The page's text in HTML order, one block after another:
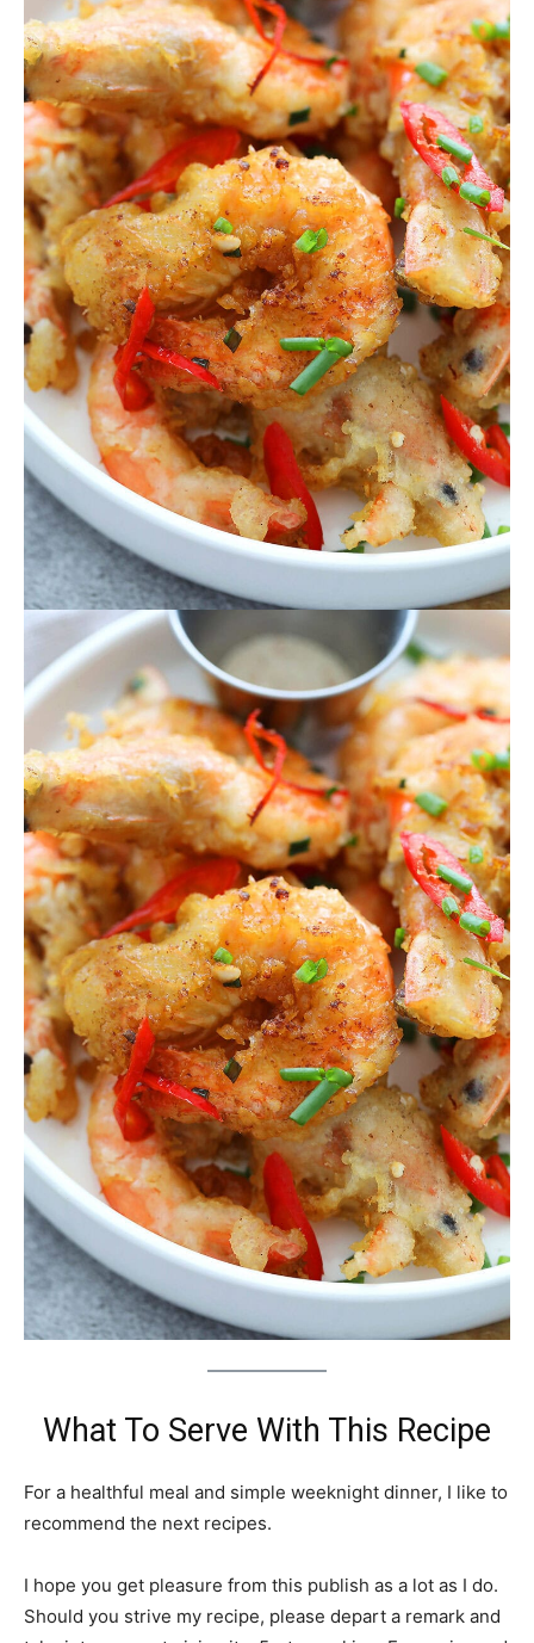
What To Serve With This Recipe
For a healthful meal and simple weeknight dinner, I like to
recommend the next recipes.
I hope you get pleasure from this publish as a lot as I do.
Should you strive my recipe, please depart a remark and